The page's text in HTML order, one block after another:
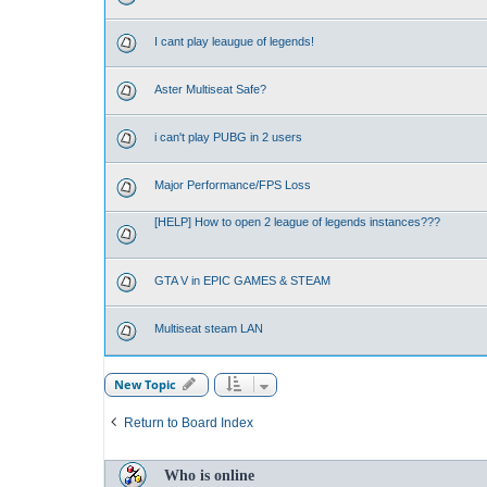
I cant play leaugue of legends!
Aster Multiseat Safe?
i can't play PUBG in 2 users
Major Performance/FPS Loss
[HELP] How to open 2 league of legends instances???
GTA V in EPIC GAMES & STEAM
Multiseat steam LAN
New Topic
Return to Board Index
Who is online